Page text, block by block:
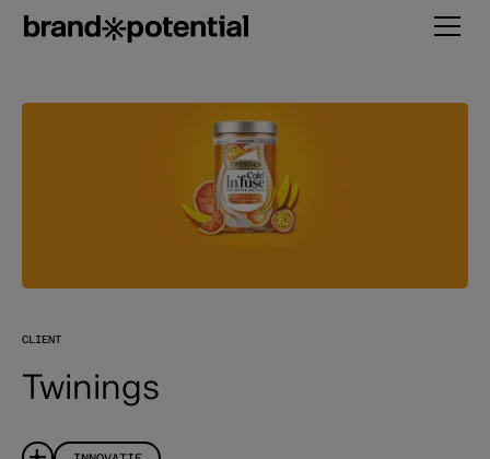
CLIENT
Twinings